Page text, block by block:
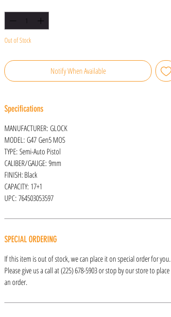
Out of Stock
Notify When Available
Specifications
MANUFACTURER: GLOCK
MODEL: G47 Gen5 MOS
TYPE: Semi-Auto Pistol
CALIBER/GAUGE: 9mm
FINISH: Black
CAPACITY: 17+1
UPC: 764503053597
SPECIAL ORDERING
If this item is out of stock, we can place it on special order for you.
Please give us a call at (225) 678-5903 or stop by our store to place
an order.